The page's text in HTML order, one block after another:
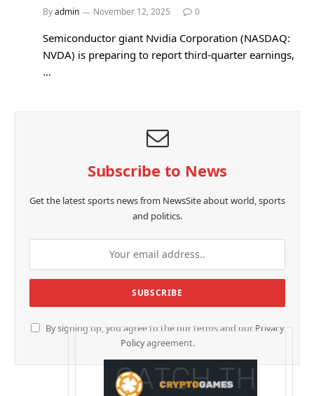
Byadmin November 12, 2025 0
Semiconductor giant Nvidia Corporation (NASDAQ:
NVDA) is preparing to report third-quarter earnings,
…
Subscribe to News
Get the latest sports news from NewsSite about world, sports
and politics.
By signing up, you agree to the our terms and our Privacy
Policyagreement.